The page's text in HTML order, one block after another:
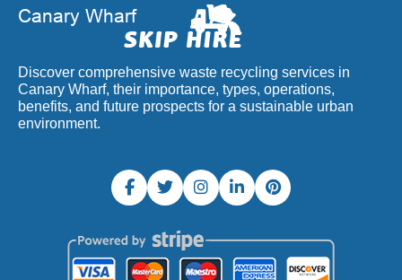
Discover comprehensive waste recycling services in
Canary Wharf, their importance, types, operations,
benefits, and future prospects for a sustainable urban
environment.